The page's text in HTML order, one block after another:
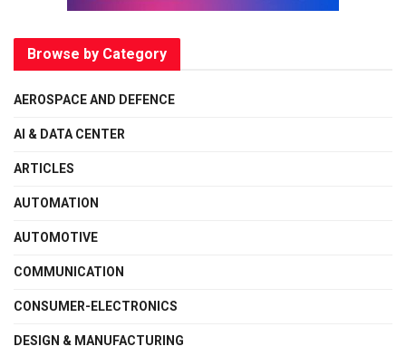
Browse by Category
AEROSPACE AND DEFENCE
AI & DATA CENTER
ARTICLES
AUTOMATION
AUTOMOTIVE
COMMUNICATION
CONSUMER-ELECTRONICS
DESIGN & MANUFACTURING